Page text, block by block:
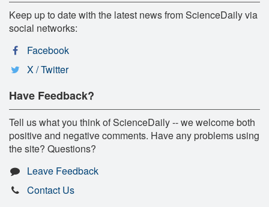
Keep up to date with the latest news from ScienceDaily via
social networks:
Facebook
X / Twitter
Have Feedback?
Tell us what you think of ScienceDaily -- we welcome both
positive and negative comments. Have any problems using
the site? Questions?
Leave Feedback
Contact Us